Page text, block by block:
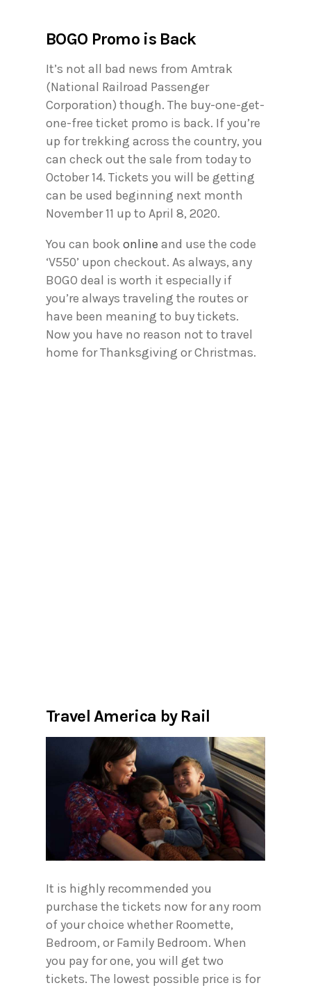
BOGO Promo is Back
It’s not all bad news from Amtrak
(National Railroad Passenger
Corporation) though. The buy-one-get-
one-free ticket promo is back. If you’re
up for trekking across the country, you
can check out the sale from today to
October 14. Tickets you will be getting
can be used beginning next month
November 11 up to April 8, 2020.
You can book online and use the code
‘V550’ upon checkout. As always, any
BOGO deal is worth it especially if
you’re always traveling the routes or
have been meaning to buy tickets.
Now you have no reason not to travel
home for Thanksgiving or Christmas.
Travel America by Rail
It is highly recommended you
purchase the tickets now for any room
of your choice whether Roomette,
Bedroom, or Family Bedroom. When
you pay for one, you will get two
tickets. The lowest possible price is for